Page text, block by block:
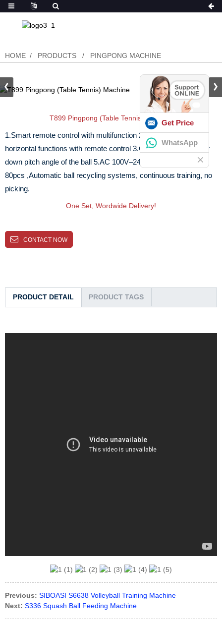
HOME PRODUCTS PINGPONG MACHINE
T899 Pingpong (Table Tennis) Machine
1.Smart remote control with multifunction 2.Fixed point and
horizontal functions with remote control 3.Can be adjusted up or
down pitch angle of the ball 5.AC 100V–240V
6.Ball capacity :
80pcs ,Automatic ball recycling systems, continuous training, no
picking.
One Set, Wordwide Delivery!
CONTACT NOW
PRODUCT DETAIL PRODUCT TAGS
Previous: SIBOASI S6638 Volleyball Training Machine
Next: S336 Squash Ball Feeding Machine
Get Price
WhatsApp